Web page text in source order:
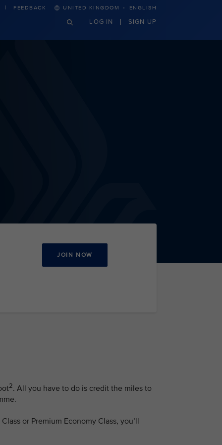
FEEDBACK UNITED KINGDOM · ENGLISH
LOG IN SIGN UP
JOIN NOW
2. All you have to do is credit the miles to
or Premium Economy Class, you’ll